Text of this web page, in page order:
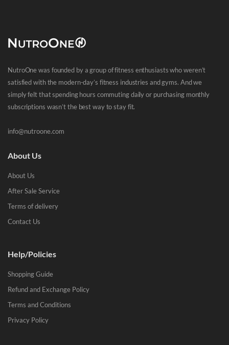
NutroOne was founded by a group of fitness enthusiasts who weren’t
satisfied with the modern-day’s fitness industries and gyms. And we
simply felt that spending hours commuting daily or purchasing monthly
subscriptions wasn’t the best way to stay fit.
info@nutroone.com
About Us
About Us
After Sale Service
Terms of delivery
Contact Us
Help/Policies
Shopping Guide
Refund and Exchange Policy
Terms and Conditions
Privacy Policy